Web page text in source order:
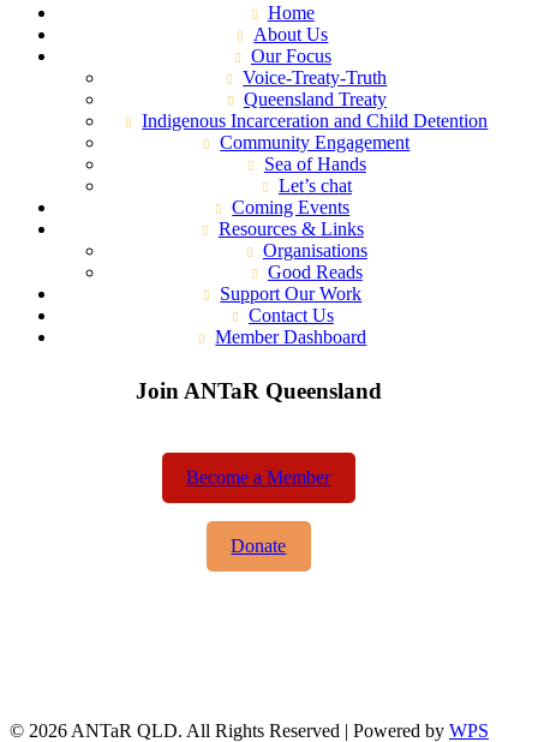
Home
About Us
Our Focus
Voice-Treaty-Truth
Queensland Treaty
Indigenous Incarceration and Child Detention
Community Engagement
Sea of Hands
Let’s chat
Coming Events
Resources & Links
Organisations
Good Reads
Support Our Work
Contact Us
Member Dashboard
Join ANTaR Queensland
Become a Member
Donate
© 2026 ANTaR QLD. All Rights Reserved | Powered by WPS